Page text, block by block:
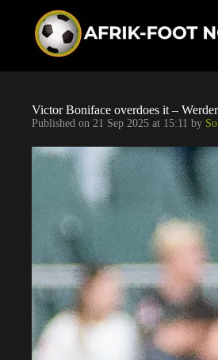
Victor Boniface overdoes it –
Published on 21 Sep 2025 at 15:11 by